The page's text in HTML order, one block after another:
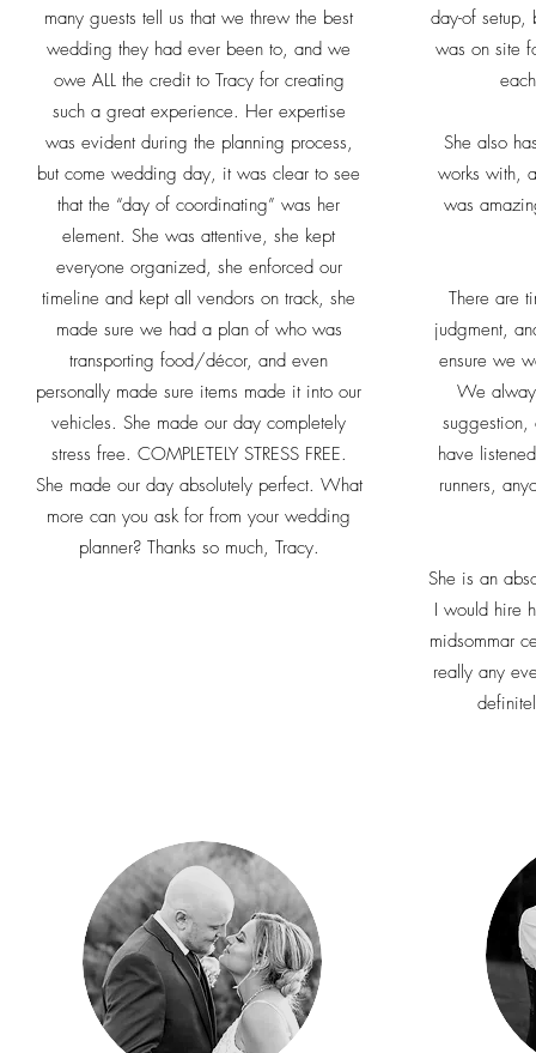
many guests tell us that we threw the best
wedding they had ever been to, and we
owe ALL the credit to Tracy for creating
such a great experience. Her expertise
was evident during the planning process,
but come wedding day, it was clear to see
that the “day of coordinating” was her
element. She was attentive, she kept
everyone organized, she enforced our
timeline and kept all vendors on track, she
made sure we had a plan of who was
transporting food/décor, and even
personally made sure items made it into our
vehicles. She made our day completely
stress free. COMPLETELY STRESS FREE.
She made our day absolutely perfect. What
more can you ask for from your wedding
planner? Thanks so much, Tracy.
day-of setup,
was on site
She also
works with,
was
There are
judgment,
ensure we
We
have
runners,
She is an
I would hire
midsommar
really any